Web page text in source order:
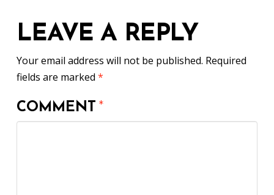
LEAVE A REPLY
Your email address will not be published. Required
fields are marked *
COMMENT*